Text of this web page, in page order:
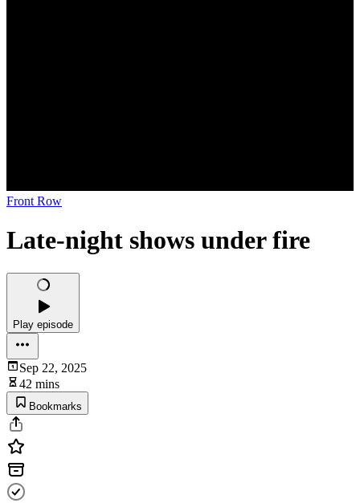
Front Row
Late-night shows under fire
Play episode
Sep 22, 2025
42 mins
Bookmarks